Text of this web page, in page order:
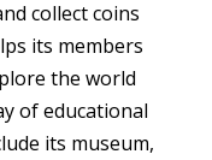
collect coins
its members
the world
of educational
its museum,